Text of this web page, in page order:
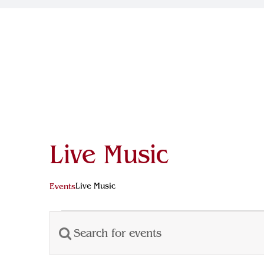
Live Music
EventsLive Music
Events
Events
Enter